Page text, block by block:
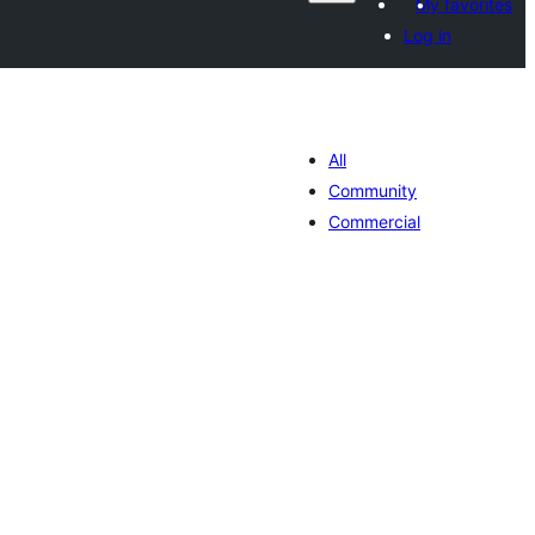
My favorites
Log in
All
Community
Commercial